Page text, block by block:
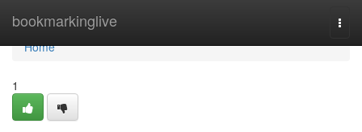
bookmarkinglive
Home
Home
1